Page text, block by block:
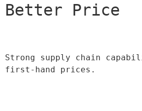
Better Price
Strong supply chain
first-hand prices.